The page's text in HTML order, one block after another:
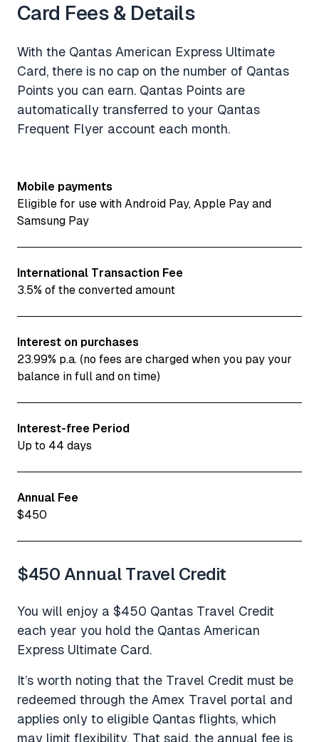
Card Fees & Details
With the Qantas American Express Ultimate
Card, there is no cap on the number of Qantas
Points you can earn. Qantas Points are
automatically transferred to your Qantas
Frequent Flyer account each month.
Mobile payments
Eligible for use with Android Pay, Apple Pay and
Samsung Pay
International Transaction Fee
3.5% of the converted amount
Interest on purchases
23.99% p.a. (no fees are charged when you pay your
balance in full and on time)
Interest-free Period
Up to 44 days
Annual Fee
$450
$450 Annual Travel Credit
You will enjoy a $450 Qantas Travel Credit
each year you hold the Qantas American
Express Ultimate Card.
It’s worth noting that the Travel Credit must be
redeemed through the Amex Travel portal and
applies only to eligible Qantas flights, which
may limit flexibility. That said, the annual fee is